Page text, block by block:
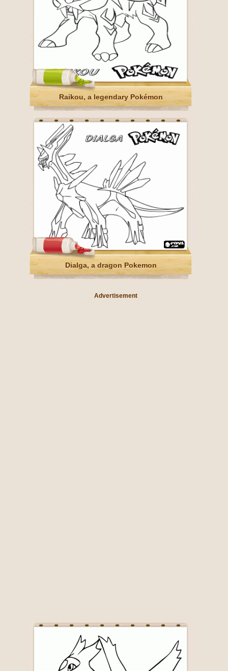
Raikou, a legendary Pokémon
Dialga, a dragon Pokemon
Advertisement